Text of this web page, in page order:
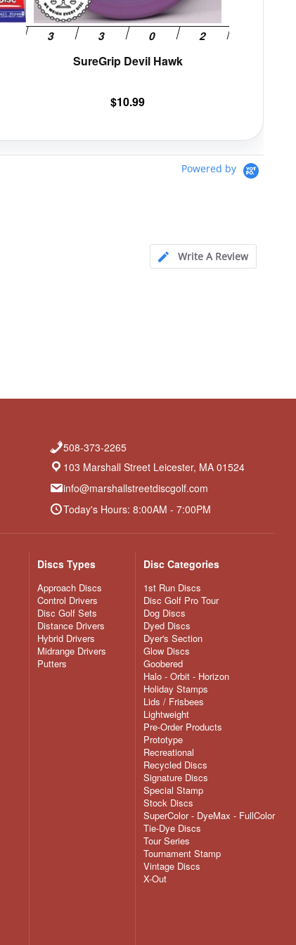
the
product
page
SureGrip Devil Hawk
$10.99
product
page
Powered by
Write A Review
508-373-2265
103 Marshall Street Leicester, MA 01524
info@marshallstreetdiscgolf.com
Today's Hours: 8:00AM - 7:00PM
Discs Types
Approach Discs
Control Drivers
Disc Golf Sets
Distance Drivers
Hybrid Drivers
Midrange Drivers
Putters
Disc Categories
1st Run Discs
Disc Golf Pro Tour
Dog Discs
Dyed Discs
Dyer's Section
Glow Discs
Goobered
Halo - Orbit - Horizon
Holiday Stamps
Lids / Frisbees
Lightweight
Pre-Order Products
Prototype
Recreational
Recycled Discs
Signature Discs
Special Stamp
Stock Discs
SuperColor - DyeMax - FullColor
Tie-Dye Discs
Tour Series
Tournament Stamp
Vintage Discs
X-Out